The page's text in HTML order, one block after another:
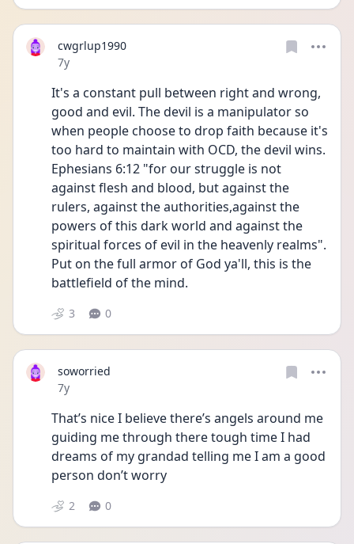
cwgrlup1990
Date posted
7y
It's a constant pull between right and wrong,
good and evil. The devil is a manipulator so
when people choose to drop faith because it's
too hard to maintain with OCD, the devil wins.
Ephesians 6:12 "for our struggle is not
against flesh and blood, but against the
rulers, against the authorities,against the
powers of this dark world and against the
spiritual forces of evil in the heavenly realms".
Put on the full armor of God ya'll, this is the
battlefield of the mind.
3 0
soworried
Date posted
7y
That’s nice I believe there’s angels around me
guiding me through there tough time I had
dreams of my grandad telling me I am a good
person don’t worry
2 0